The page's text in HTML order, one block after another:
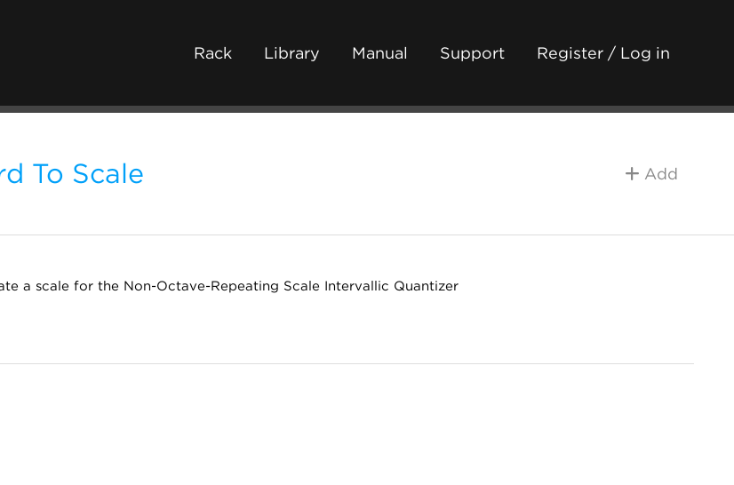
Rack Library Manual Support Register / Log in
To Scale Add
a scale for the Non-Octave-Repeating Scale Intervallic Quantizer